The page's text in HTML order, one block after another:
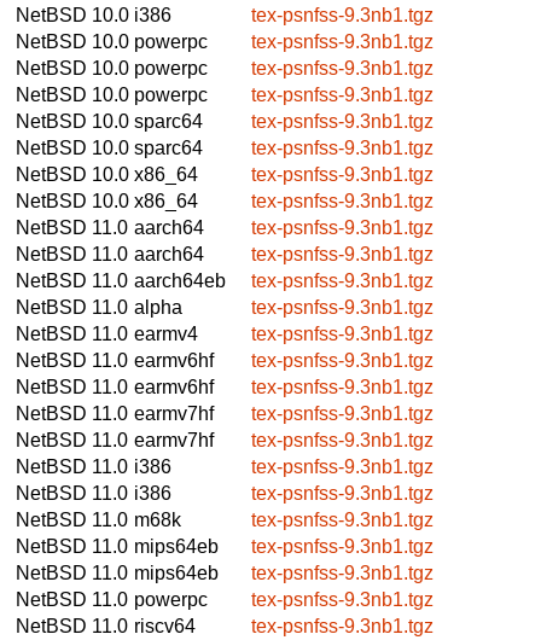
NetBSD 10.0 i386
tex-psnfss-9.3nb1.tgz
NetBSD 10.0 powerpc
tex-psnfss-9.3nb1.tgz
NetBSD 10.0 powerpc
tex-psnfss-9.3nb1.tgz
NetBSD 10.0 powerpc
tex-psnfss-9.3nb1.tgz
NetBSD 10.0 sparc64
tex-psnfss-9.3nb1.tgz
NetBSD 10.0 sparc64
tex-psnfss-9.3nb1.tgz
NetBSD 10.0 x86_64
tex-psnfss-9.3nb1.tgz
NetBSD 10.0 x86_64
tex-psnfss-9.3nb1.tgz
NetBSD 11.0 aarch64
tex-psnfss-9.3nb1.tgz
NetBSD 11.0 aarch64
tex-psnfss-9.3nb1.tgz
NetBSD 11.0 aarch64eb
tex-psnfss-9.3nb1.tgz
NetBSD 11.0 alpha
tex-psnfss-9.3nb1.tgz
NetBSD 11.0 earmv4
tex-psnfss-9.3nb1.tgz
NetBSD 11.0 earmv6hf
tex-psnfss-9.3nb1.tgz
NetBSD 11.0 earmv6hf
tex-psnfss-9.3nb1.tgz
NetBSD 11.0 earmv7hf
tex-psnfss-9.3nb1.tgz
NetBSD 11.0 earmv7hf
tex-psnfss-9.3nb1.tgz
NetBSD 11.0 i386
tex-psnfss-9.3nb1.tgz
NetBSD 11.0 i386
tex-psnfss-9.3nb1.tgz
NetBSD 11.0 m68k
tex-psnfss-9.3nb1.tgz
NetBSD 11.0 mips64eb
tex-psnfss-9.3nb1.tgz
NetBSD 11.0 mips64eb
tex-psnfss-9.3nb1.tgz
NetBSD 11.0 powerpc
tex-psnfss-9.3nb1.tgz
NetBSD 11.0 riscv64
tex-psnfss-9.3nb1.tgz